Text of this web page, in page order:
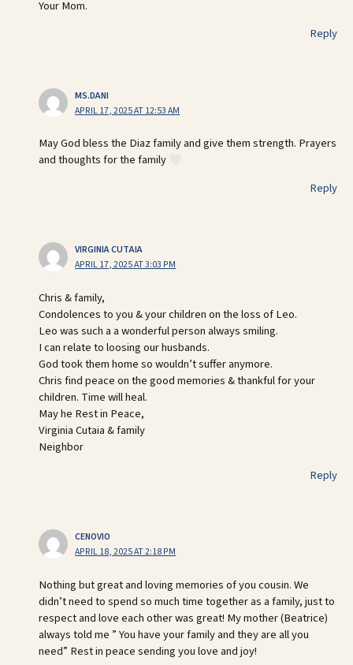
Your Mom.
Reply
MS.DANI
APRIL 17, 2025 AT 12:53 AM
May God bless the Diaz family and give them strength. Prayers
and thoughts for the family
Reply
VIRGINIA CUTAIA
APRIL 17, 2025 AT 3:03 PM
Chris & family,
Condolences to you & your children on the loss of Leo.
Leo was such a a wonderful person always smiling.
I can relate to loosing our husbands.
God took them home so wouldn’t suffer anymore.
Chris find peace on the good memories & thankful for your
children. Time will heal.
May he Rest in Peace,
Virginia Cutaia & family
Neighbor
Reply
CENOVIO
APRIL 18, 2025 AT 2:18 PM
Nothing but great and loving memories of you cousin. We
didn’t need to spend so much time together as a family, just to
respect and love each other was great! My mother (Beatrice)
always told me ” You have your family and they are all you
need” Rest in peace sending you love and joy!